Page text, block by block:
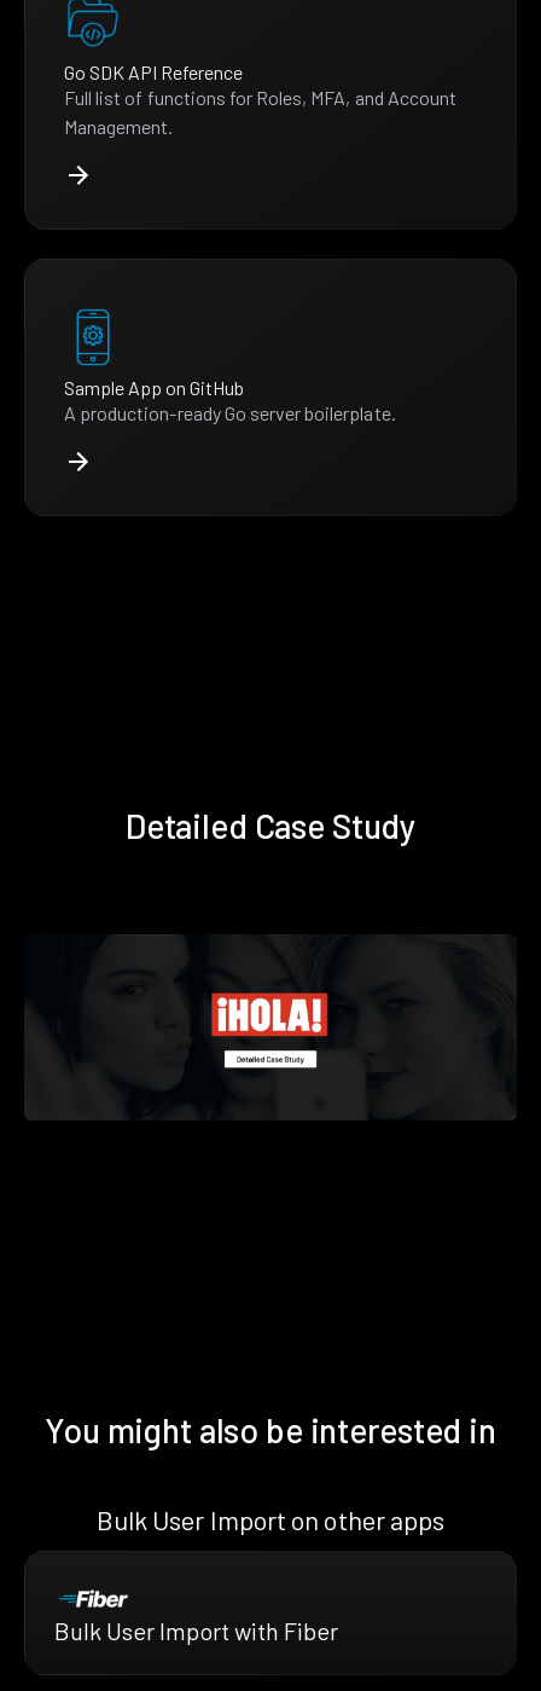
Go SDK API Reference
Full list of functions for Roles, MFA, and Account
Management.
Sample App on GitHub
A production-ready Go server boilerplate.
Detailed Case Study
You might also be interested in
Bulk User Import on other apps
Bulk User Import with Fiber